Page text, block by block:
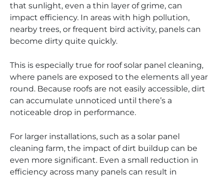
that sunlight, even a thin layer of grime, can
impact efficiency. In areas with high pollution,
nearby trees, or frequent bird activity, panels can
become dirty quite quickly.
This is especially true for roof solar panel cleaning,
where panels are exposed to the elements all year
round. Because roofs are not easily accessible, dirt
can accumulate unnoticed until there’s a
noticeable drop in performance.
For larger installations, such as a solar panel
cleaning farm, the impact of dirt buildup can be
even more significant. Even a small reduction in
efficiency across many panels can result in